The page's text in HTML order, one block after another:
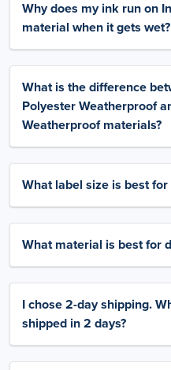
Why does my ink run on
material when it gets wet?
What is the difference
Polyester Weatherproof
Weatherproof materials?
What label size is best for
What material is best for
I chose 2-day shipping.
shipped in 2 days?